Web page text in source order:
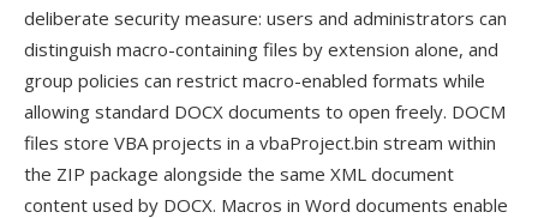
deliberate security measure: users and administrators can
distinguish macro-containing files by extension alone, and
group policies can restrict macro-enabled formats while
allowing standard DOCX documents to open freely. DOCM
files store VBA projects in a vbaProject.bin stream within
the ZIP package alongside the same XML document
content used by DOCX. Macros in Word documents enable